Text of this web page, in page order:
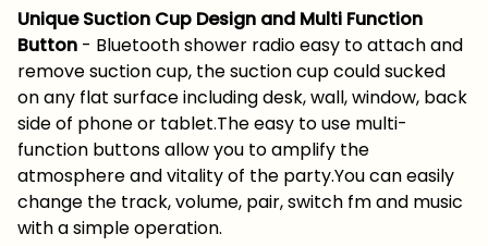
Unique Suction Cup Design and Multi Function
Button - Bluetooth shower radio easy to attach and
remove suction cup, the suction cup could sucked
on any flat surface including desk, wall, window, back
side of phone or tablet.The easy to use multi-
function buttons allow you to amplify the
atmosphere and vitality of the party.You can easily
change the track, volume, pair, switch fm and music
with a simple operation.